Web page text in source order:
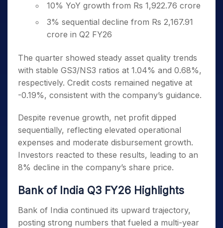
10% YoY growth from Rs 1,922.76 crore
3% sequential decline from Rs 2,167.91
crore in Q2 FY26
The quarter showed steady asset quality trends
with stable GS3/NS3 ratios at 1.04% and 0.68%,
respectively. Credit costs remained negative at
-0.19%, consistent with the company’s guidance.
Despite revenue growth, net profit dipped
sequentially, reflecting elevated operational
expenses and moderate disbursement growth.
Investors reacted to these results, leading to an
8% decline in the company’s share price.
Bank of India Q3 FY26 Highlights
Bank of India continued its upward trajectory,
posting strong numbers that fueled a multi-year